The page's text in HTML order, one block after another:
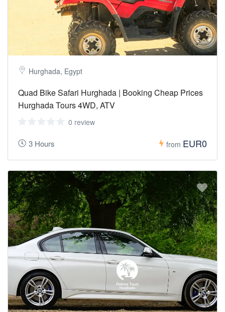
Hurghada, Egypt
Quad Bike Safari Hurghada | Booking Cheap Prices
Hurghada Tours 4WD, ATV
0 review
3 Hours from EUR0